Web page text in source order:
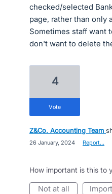
checked/selected
page, rather than only
Sometimes staff want
don't want to delete
4
vote
Z&Co. Accounting Team
26 January, 2024 Report…
How important is this to
not at all